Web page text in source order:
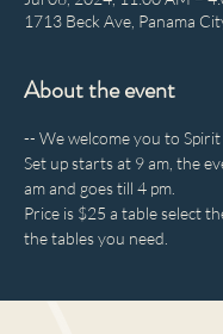
1713 Beck Ave, Panama
About the event
-- We welcome you to Spirit
Set up starts at 9 am, the
am and goes till 4 pm.
Price is $25 a table select
the tables you need.